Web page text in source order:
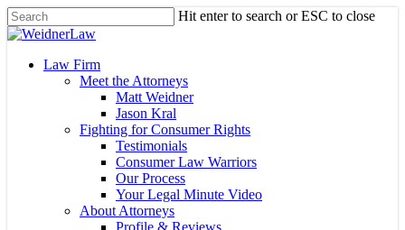
Skip
to
content
Hit enter to search or ESC to close
Close
Menu
Law Firm
Meet the Attorneys
Matt Weidner
Jason Kral
Fighting for Consumer Rights
Testimonials
Consumer Law Warriors
Our Process
Your Legal Minute Video
About Attorneys
Profile & Reviews